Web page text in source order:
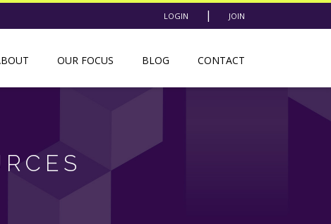
LOGIN | JOIN
OUR FOCUS BLOG CONTACT